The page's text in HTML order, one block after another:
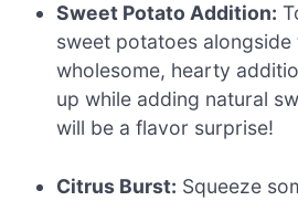
Sweet Potato Addition:
sweet potatoes
wholesome, hearty
up while adding natural
will be a flavor surprise!
Citrus Burst: Squeeze